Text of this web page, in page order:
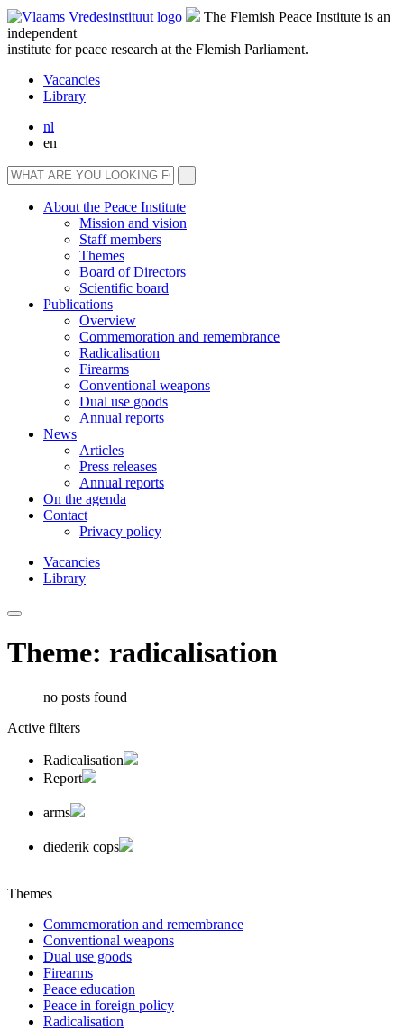
The Flemish Peace Institute is an
independent
institute for peace research at the Flemish Parliament.
Vacancies
Library
nl
en
About the Peace Institute
Mission and vision
Staff members
Themes
Board of Directors
Scientific board
Publications
Overview
Commemoration and remembrance
Radicalisation
Firearms
Conventional weapons
Dual use goods
Annual reports
News
Articles
Press releases
Annual reports
On the agenda
Contact
Privacy policy
Vacancies
Library
Theme: radicalisation
no posts found
Active filters
Radicalisation
Report
arms
diederik cops
Themes
Commemoration and remembrance
Conventional weapons
Dual use goods
Firearms
Peace education
Peace in foreign policy
Radicalisation